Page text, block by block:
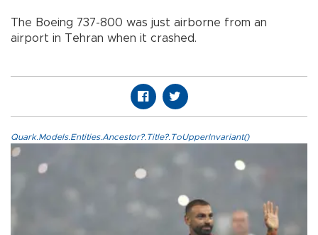
The Boeing 737-800 was just airborne from an
airport in Tehran when it crashed.
Quark.Models.Entities.Ancestor?.Title?.ToUpperInvariant()